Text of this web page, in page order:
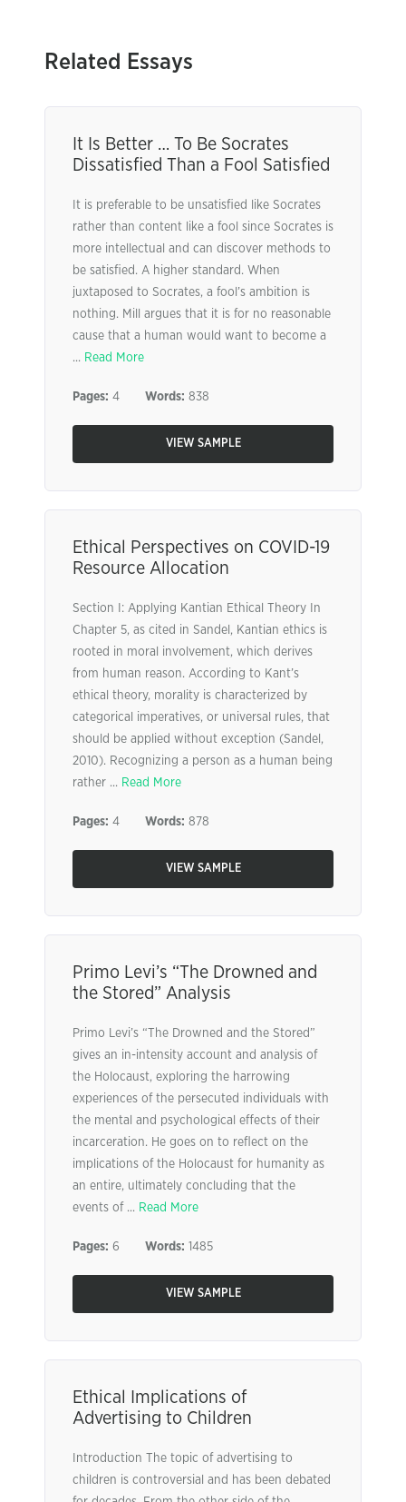
Related Essays
It Is Better … To Be Socrates
Dissatisfied Than a Fool Satisfied
It is preferable to be unsatisfied like Socrates
rather than content like a fool since Socrates is
more intellectual and can discover methods to
be satisfied. A higher standard. When
juxtaposed to Socrates, a fool’s ambition is
nothing. Mill argues that it is for no reasonable
cause that a human would want to become a
... Read More
Pages: 4 Words: 838
VIEW SAMPLE
Ethical Perspectives on COVID-19
Resource Allocation
Section I: Applying Kantian Ethical Theory In
Chapter 5, as cited in Sandel, Kantian ethics is
rooted in moral involvement, which derives
from human reason. According to Kant’s
ethical theory, morality is characterized by
categorical imperatives, or universal rules, that
should be applied without exception (Sandel,
2010). Recognizing a person as a human being
rather ... Read More
Pages: 4 Words: 878
VIEW SAMPLE
Primo Levi’s “The Drowned and
the Stored” Analysis
Primo Levi’s “The Drowned and the Stored”
gives an in-intensity account and analysis of
the Holocaust, exploring the harrowing
experiences of the persecuted individuals with
the mental and psychological effects of their
incarceration. He goes on to reflect on the
implications of the Holocaust for humanity as
an entire, ultimately concluding that the
events of ... Read More
Pages: 6 Words: 1485
VIEW SAMPLE
Ethical Implications of
Advertising to Children
Introduction The topic of advertising to
children is controversial and has been debated